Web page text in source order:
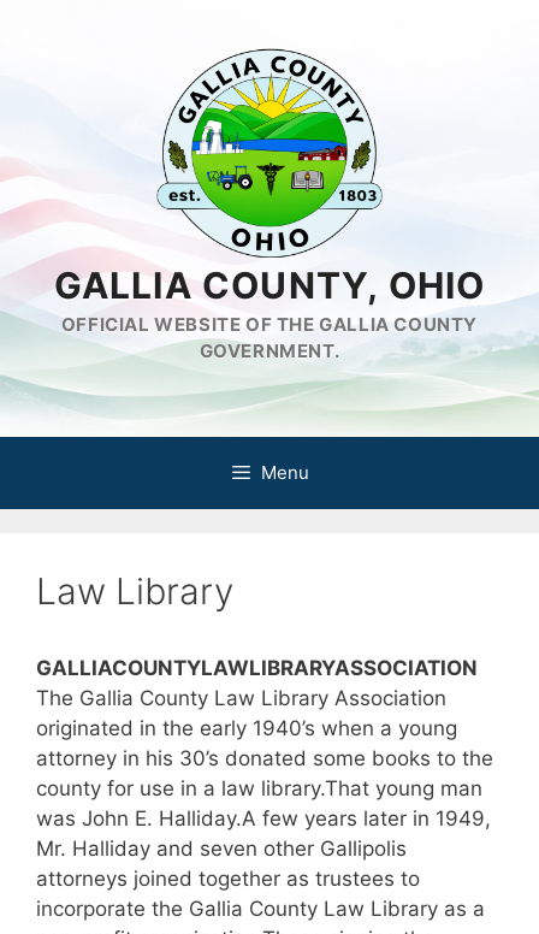
GALLIA COUNTY, OHIO
OFFICIAL WEBSITE OF THE GALLIA COUNTY
GOVERNMENT.
Menu
Law Library
GALLIACOUNTYLAWLIBRARYASSOCIATION
The Gallia County Law Library Association
originated in the early 1940’s when a young
attorney in his 30’s donated some books to the
county for use in a law library.That young man
was John E. Halliday.A few years later in 1949,
Mr. Halliday and seven other Gallipolis
attorneys joined together as trustees to
incorporate the Gallia County Law Library as a